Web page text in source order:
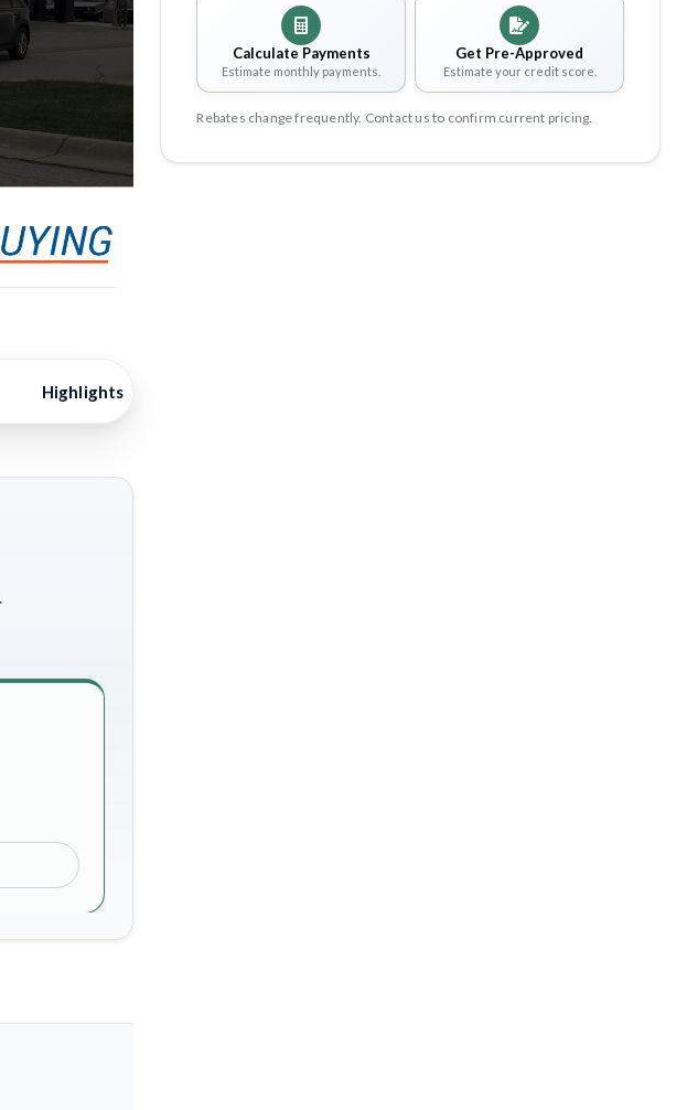
Calculate Payments
Estimate monthly payments.
Get Pre-Approved
Estimate your credit score.
Rebates change frequently. Contact us to confirm current pricing.
Highlights